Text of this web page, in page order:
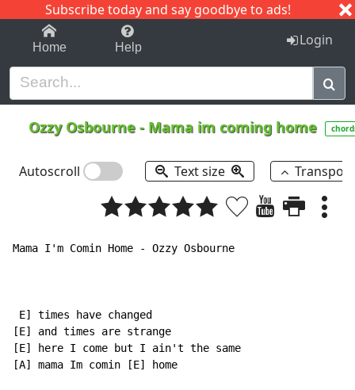
Subscribe today and say goodbye to ads!
1-9 C I J
Home Help Login
Ozzy Osbourne - Mama im coming home
Autoscroll Text size
Mama I'm Comin Home - Ozzy Osbourne
E] times have changed
[E] and times are strange
[E] here I come but I ain't the same
[A] mama Im comin [E] home